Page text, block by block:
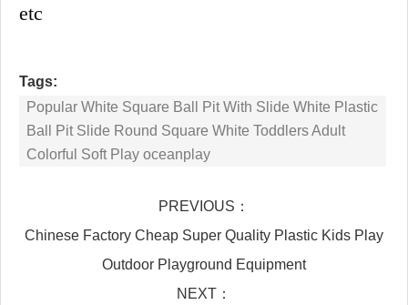
etc
Tags:
Popular White Square Ball Pit With Slide White Plastic
Ball Pit Slide Round Square White Toddlers Adult
Colorful Soft Play oceanplay
PREVIOUS：
Chinese Factory Cheap Super Quality Plastic Kids Play
Outdoor Playground Equipment
NEXT：